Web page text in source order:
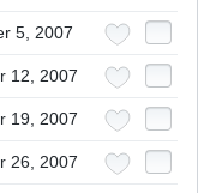
5, 2007
12, 2007
19, 2007
26, 2007